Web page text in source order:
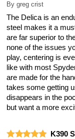
By greg crist
The Delica is an
steel makes it a
are far superior to
none of the issues
play, centering is
like with most
are made for the
takes some getting
disappears in the
but want a more
K390